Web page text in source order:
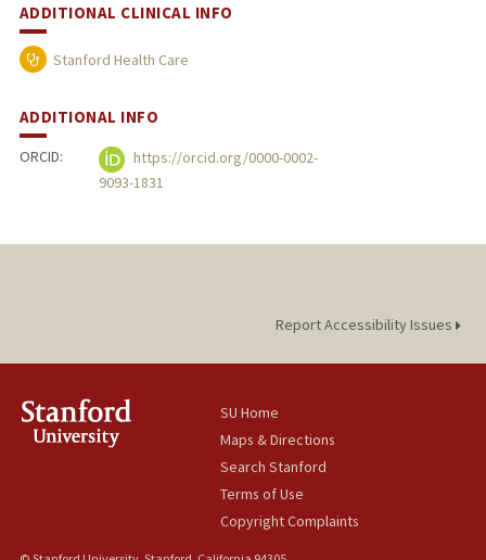
ADDITIONAL CLINICAL INFO
Stanford Health Care
ADDITIONAL INFO
ORCID:
https://orcid.org/0000-0002-
9093-1831
Report Accessibility Issues
SU Home
Maps & Directions
Search Stanford
Terms of Use
Copyright Complaints